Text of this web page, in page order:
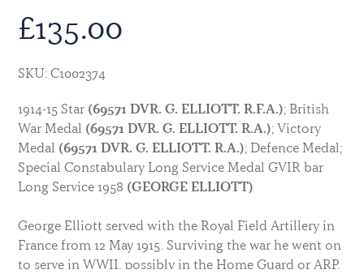
£135.00
SKU: C1002374
1914-15 Star (69571 DVR. G. ELLIOTT. R.F.A.); British
War Medal (69571 DVR. G. ELLIOTT. R.A.); Victory
Medal (69571 DVR. G. ELLIOTT. R.A.); Defence Medal;
Special Constabulary Long Service Medal GVIR bar
Long Service 1958 (GEORGE ELLIOTT)
George Elliott served with the Royal Field Artillery in
France from 12 May 1915. Surviving the war he went on
to serve in WWII, possibly in the Home Guard or ARP,